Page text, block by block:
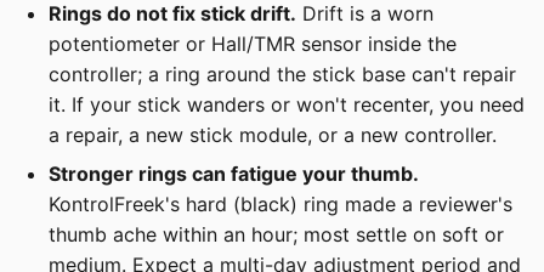
Rings do not fix stick drift. Drift is a worn
potentiometer or Hall/TMR sensor inside the
controller; a ring around the stick base can't repair
it. If your stick wanders or won't recenter, you need
a repair, a new stick module, or a new controller.
Stronger rings can fatigue your thumb.
KontrolFreek's hard (black) ring made a reviewer's
thumb ache within an hour; most settle on soft or
medium. Expect a multi-day adjustment period and